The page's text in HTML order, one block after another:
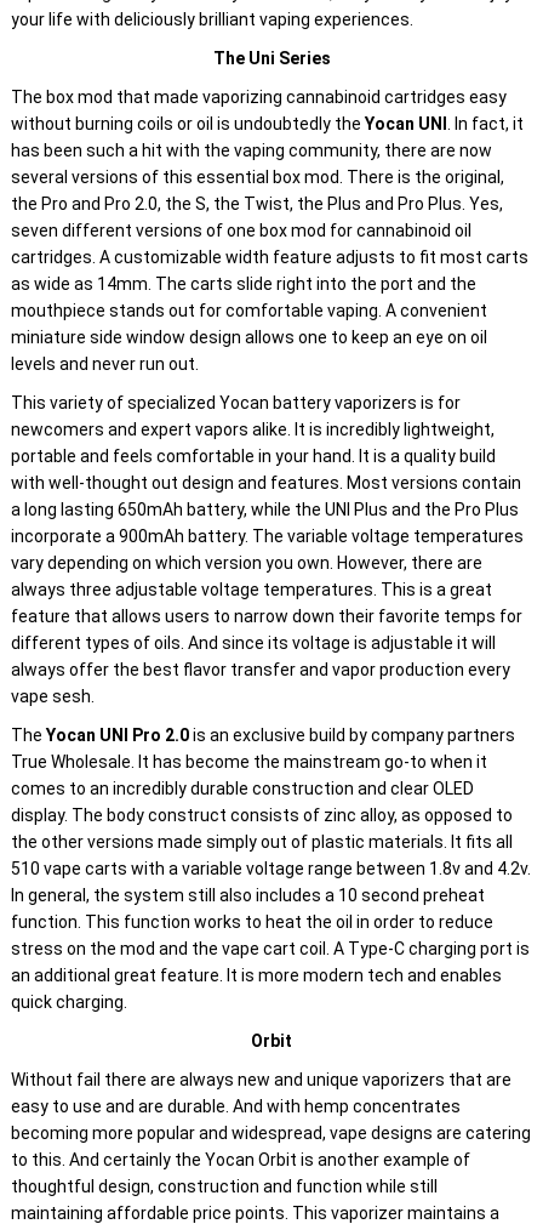
your life with deliciously brilliant vaping experiences.
The Uni Series
The box mod that made vaporizing cannabinoid cartridges easy
without burning coils or oil is undoubtedly the Yocan UNI
. In fact, it
has been such a hit with the vaping community, there are now
several versions of this essential box mod. There is the original,
the Pro and Pro 2.0, the S, the Twist, the Plus and Pro Plus. Yes,
seven different versions of one box mod for cannabinoid oil
cartridges. A customizable width feature adjusts to fit most carts
as wide as 14mm. The carts slide right into the port and the
mouthpiece stands out for comfortable vaping. A convenient
miniature side window design allows one to keep an eye on oil
levels and never run out.
This variety of specialized Yocan battery vaporizers is for
newcomers and expert vapors alike. It is incredibly lightweight,
portable and feels comfortable in your hand. It is a quality build
with well-thought out design and features. Most versions contain
a long lasting 650mAh battery, while the UNI Plus and the Pro Plus
incorporate a 900mAh battery. The variable voltage temperatures
vary depending on which version you own. However, there are
always three adjustable voltage temperatures. This is a great
feature that allows users to narrow down their favorite temps for
different types of oils. And since its voltage is adjustable it will
always offer the best flavor transfer and vapor production every
vape sesh.
The Yocan UNI Pro 2.0is an exclusive build by company partners
True Wholesale. It has become the mainstream go-to when it
comes to an incredibly durable construction and clear OLED
display. The body construct consists of zinc alloy, as opposed to
the other versions made simply out of plastic materials. It fits all
510 vape carts with a variable voltage range between 1.8v and 4.2v.
In general, the system still also includes a 10 second preheat
function. This function works to heat the oil in order to reduce
stress on the mod and the vape cart coil. A Type-C charging port is
an additional great feature. It is more modern tech and enables
quick charging.
Orbit
Without fail there are always new and unique vaporizers that are
easy to use and are durable. And with hemp concentrates
becoming more popular and widespread, vape designs are catering
to this. And certainly the Yocan Orbit is another example of
thoughtful design, construction and function while still
maintaining affordable price points. This vaporizer maintains a